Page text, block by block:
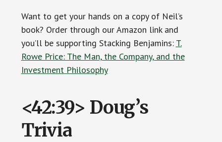
Want to get your hands on a copy of Neil’s
book? Order through our Amazon link and
you’ll be supporting Stacking Benjamins: T.
Rowe Price: The Man, the Company, and the
Investment Philosophy
<42:39> Doug’s
Trivia